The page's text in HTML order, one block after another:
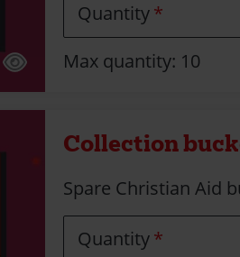
Quantity
Max quantity: 10
Collection
Spare Christian Aid
Quantity